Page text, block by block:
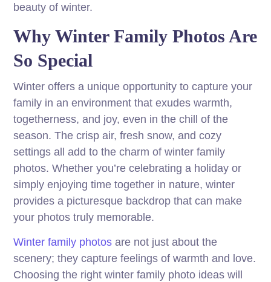
beauty of winter.
Why Winter Family Photos Are
So Special
Winter offers a unique opportunity to capture your
family in an environment that exudes warmth,
togetherness, and joy, even in the chill of the
season. The crisp air, fresh snow, and cozy
settings all add to the charm of winter family
photos. Whether you’re celebrating a holiday or
simply enjoying time together in nature, winter
provides a picturesque backdrop that can make
your photos truly memorable.
Winter family photos are not just about the
scenery; they capture feelings of warmth and love.
Choosing the right winter family photo ideas will